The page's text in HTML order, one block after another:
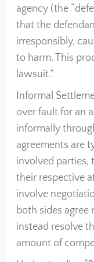
agency (the
that the
irresponsibly,
to harm. This
lawsuit.”
Informal
over fault for an
informally
agreements are
involved parties,
their respective
involve
both sides agree
instead resolve
amount of